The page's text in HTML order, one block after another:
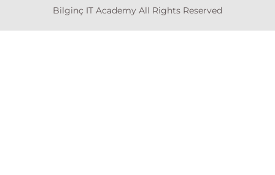
Bilginç IT Academy All Rights Reserved